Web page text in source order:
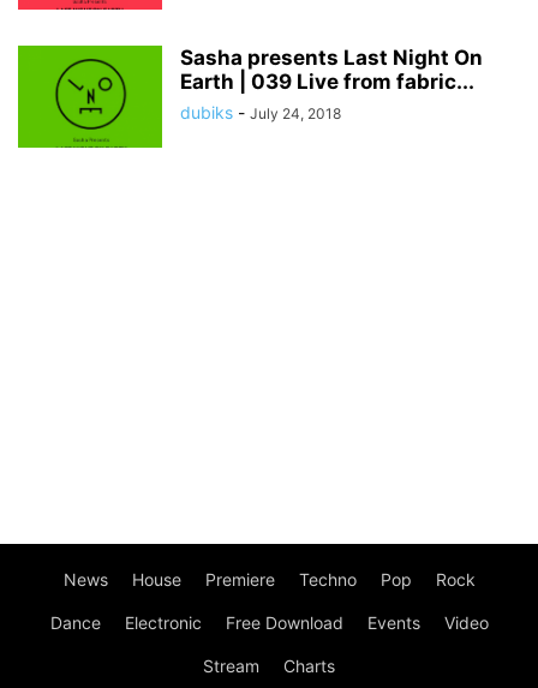
Sasha presents Last Night On
Earth | 039 Live from fabric...
dubiks - July 24, 2018
News House Premiere Techno Pop Rock
Dance Electronic Free Download Events Video
Stream Charts